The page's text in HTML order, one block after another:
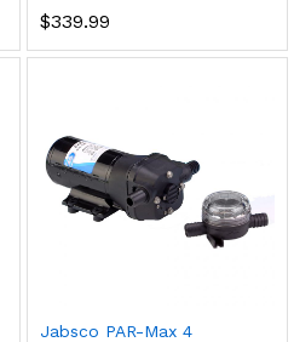
$339.99
Jabsco PAR-Max 4